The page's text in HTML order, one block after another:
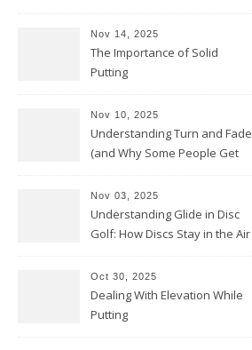
Nov 14, 2025
The Importance of Solid
Putting
Nov 10, 2025
Understanding Turn and Fade
(and Why Some People Get
Nov 03, 2025
Understanding Glide in Disc
Golf: How Discs Stay in the Air
Oct 30, 2025
Dealing With Elevation While
Putting